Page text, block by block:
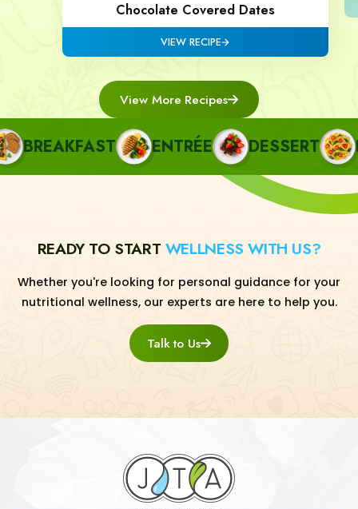
Chocolate Covered Dates
VIEW RECIPE
View More Recipes
ENTRÉE DESSERT
READY TO START WELLNESS WITH US?
Whether you're looking for personal guidance for your
nutritional wellness, our experts are here to help you.
Talk to Us